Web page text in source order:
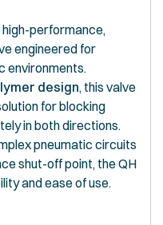
high-performance,
engineered for
environments.
design, this valve
for blocking
in both directions.
pneumatic circuits
shut-off point, the QH
and ease of use.